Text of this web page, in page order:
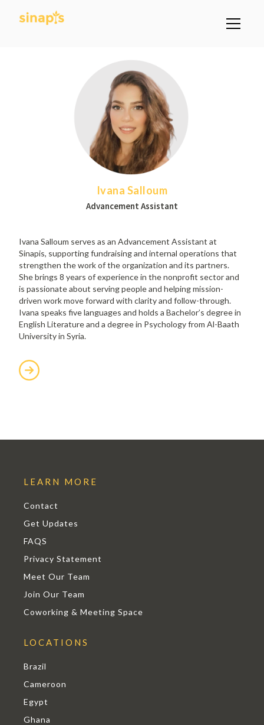
Ivana Salloum
Advancement Assistant
Ivana Salloum serves as an Advancement Assistant at
Sinapis, supporting fundraising and internal operations that
strengthen the work of the organization and its partners.
She brings 8 years of experience in the nonprofit sector and
is passionate about serving people and helping mission-
driven work move forward with clarity and follow-through.
Ivana speaks five languages and holds a Bachelor’s degree in
English Literature and a degree in Psychology from Al-Baath
University in Syria.
LEARN MORE
Contact
Get Updates
FAQS
Privacy Statement
Meet Our Team
Join Our Team
Coworking & Meeting Space
LOCATIONS
Brazil
Cameroon
Egypt
Ghana